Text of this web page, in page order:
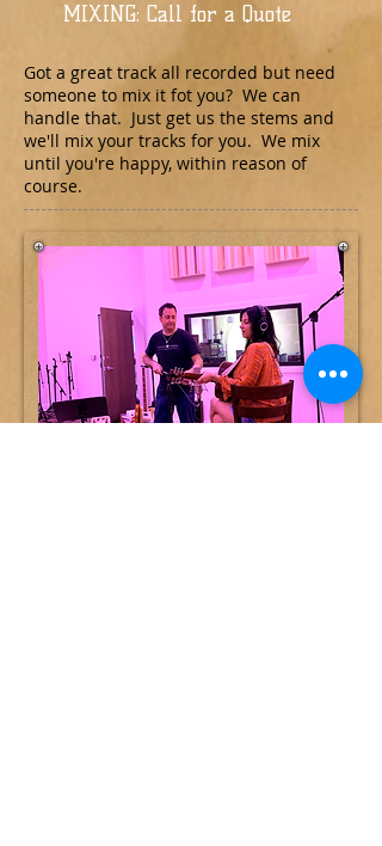
MIXING: Call for a Quote
Got a great track all recorded but need
someone to mix it fot you? We can
handle that. Just get us the stems and
we'll mix your tracks for you. We mix
until you're happy, within reason of
course.